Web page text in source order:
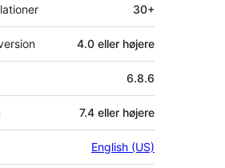
30+
4.0 eller højere
6.8.6
7.4 eller højere
English (US)